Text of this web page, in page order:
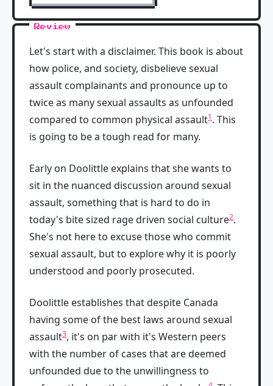
Review
Let's start with a disclaimer. This book is about
how police, and society, disbelieve sexual
assault complainants and pronounce up to
twice as many sexual assaults as unfounded
compared to common physical assault1. This
is going to be a tough read for many.
Early on Doolittle explains that she wants to
sit in the nuanced discussion around sexual
assault, something that is hard to do in
today's bite sized rage driven social culture2.
She's not here to excuse those who commit
sexual assault, but to explore why it is poorly
understood and poorly prosecuted.
Doolittle establishes that despite Canada
having some of the best laws around sexual
assault3, it's on par with it's Western peers
with the number of cases that are deemed
unfounded due to the unwillingness to